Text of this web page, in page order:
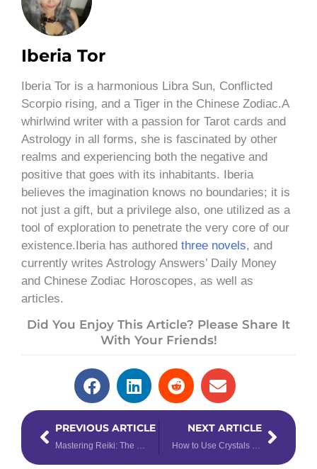
Iberia Tor
Iberia Tor is a harmonious Libra Sun, Conflicted
Scorpio rising, and a Tiger in the Chinese Zodiac.A
whirlwind writer with a passion for Tarot cards and
Astrology in all forms, she is fascinated by other
realms and experiencing both the negative and
positive that goes with its inhabitants. Iberia
believes the imagination knows no boundaries; it is
not just a gift, but a privilege also, one utilized as a
tool of exploration to penetrate the very core of our
existence.Iberia has authored three novels, and
currently writes Astrology Answers’ Daily Money
and Chinese Zodiac Horoscopes, as well as
articles.
Did You Enjoy This Article? Please Share It
With Your Friends!
PrevPREVIOUS ARTICLE
Mastering Reiki: The Difference Between Reiki Levels
NEXT ARTICLE
How to Use Crystals to Enhance Your Tarot Readings
Next